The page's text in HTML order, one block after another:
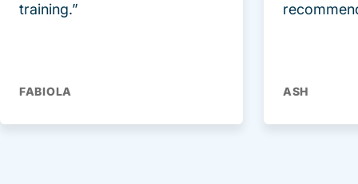
training.”
FABIOLA ASH